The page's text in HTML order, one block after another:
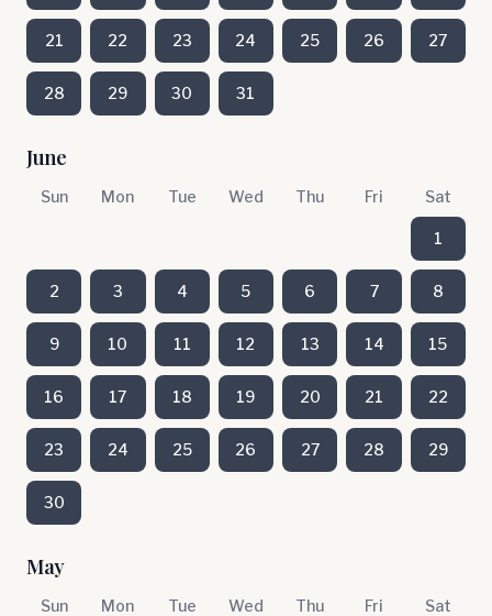
21 22 23 24 25 26 27
28 29 30 31
June
Sun Mon Tue Wed Thu Fri Sat
1
2 3 4 5 6 7 8
9 10 11 12 13 14 15
16 17 18 19 20 21 22
23 24 25 26 27 28 29
30
May
Sun Mon Tue Wed Thu Fri Sat